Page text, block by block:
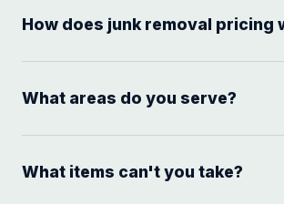
How does junk removal pricing
What areas do you serve?
What items can't you take?